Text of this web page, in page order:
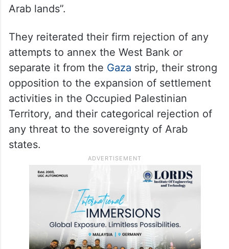
Arab lands”.
They reiterated their firm rejection of any
attempts to annex the West Bank or
separate it from the Gaza strip, their strong
opposition to the expansion of settlement
activities in the Occupied Palestinian
Territory, and their categorical rejection of
any threat to the sovereignty of Arab
states.